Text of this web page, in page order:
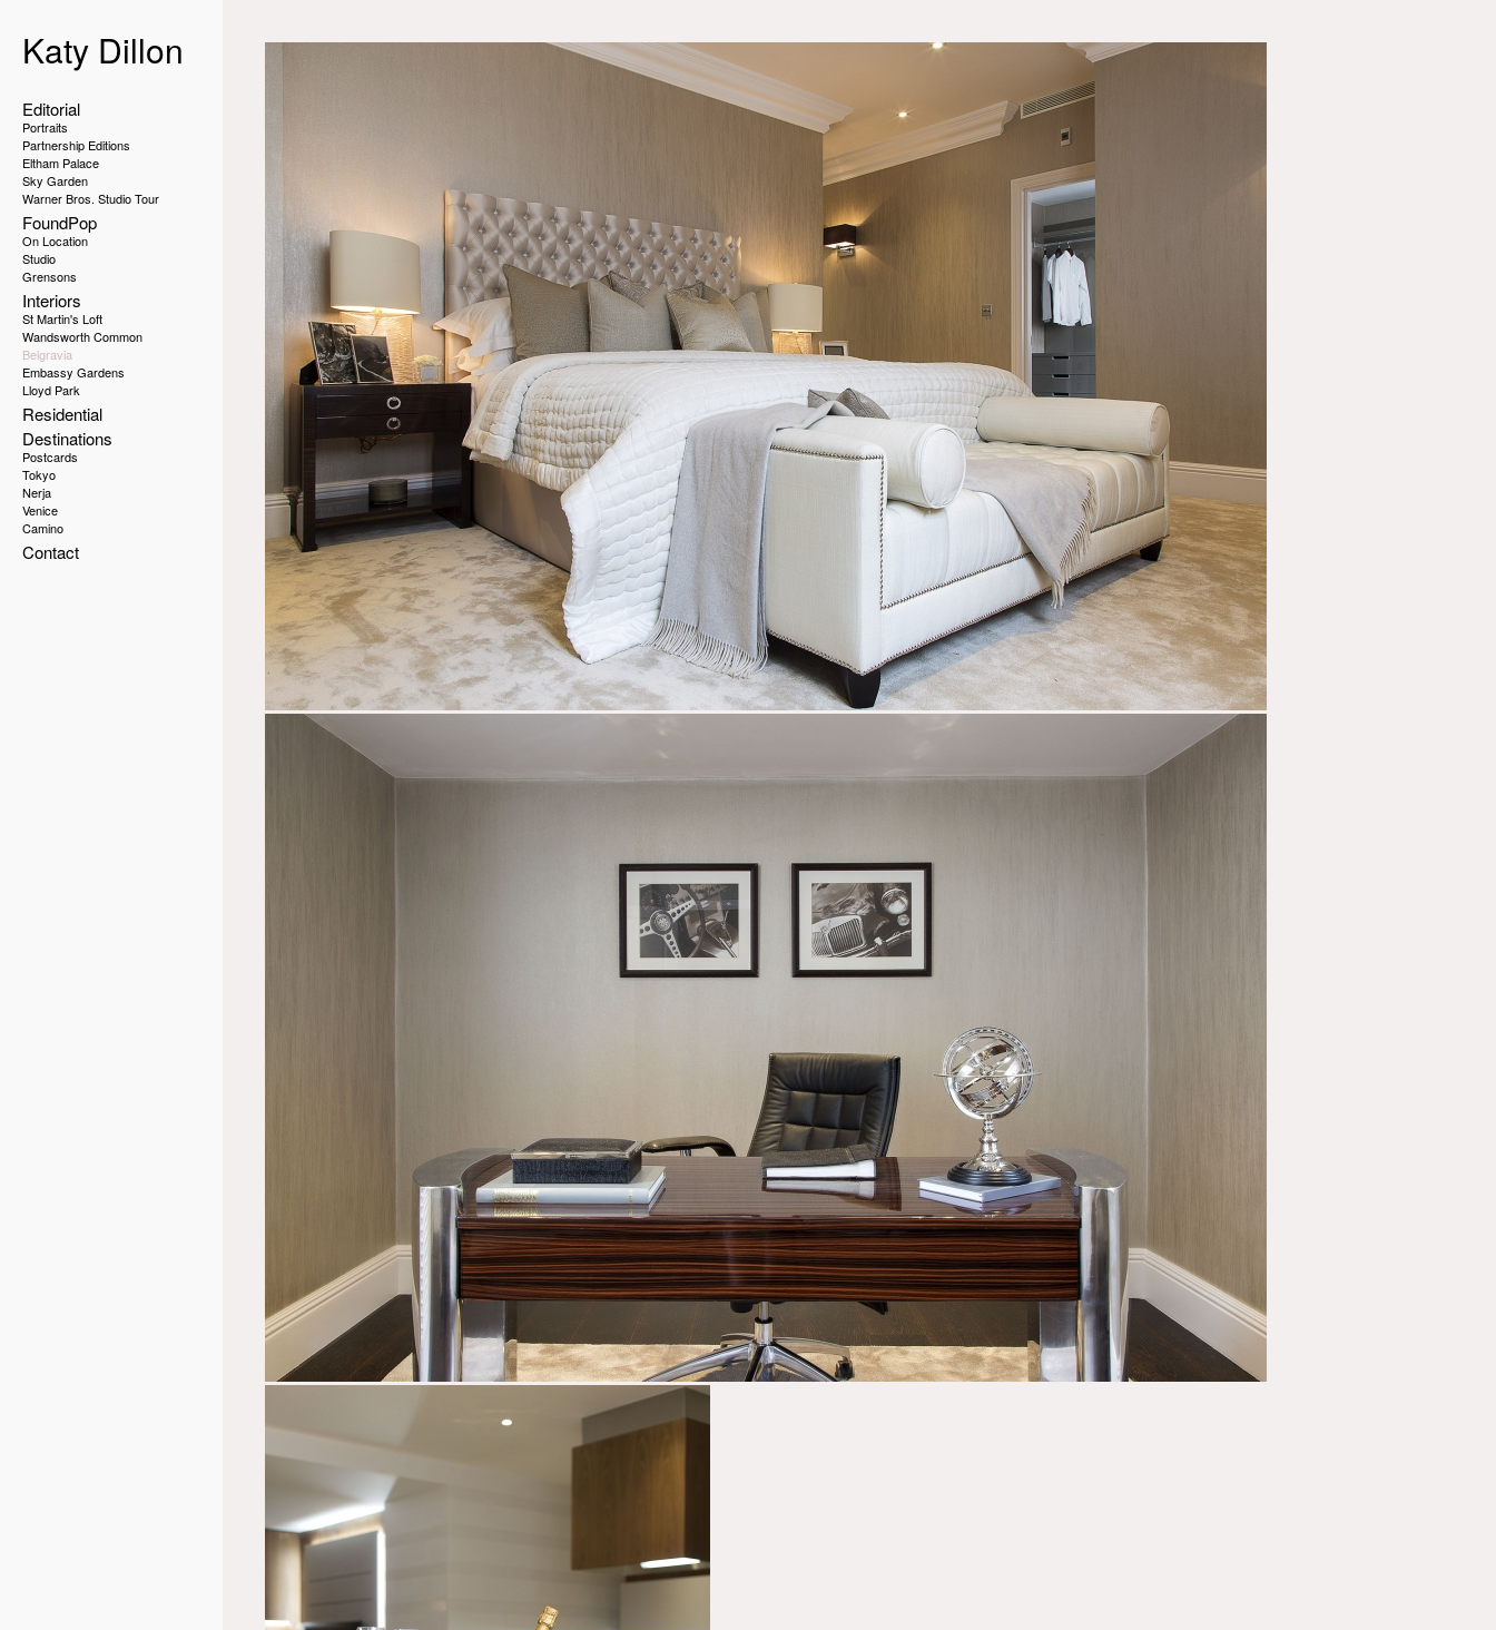
Katy Dillon
Editorial
Portraits
Partnership Editions
Eltham Palace
Sky Garden
Warner Bros. Studio Tour
FoundPop
On Location
Studio
Grensons
Interiors
St Martin's Loft
Wandsworth Common
Belgravia
Embassy Gardens
Lloyd Park
Residential
Destinations
Postcards
Tokyo
Nerja
Venice
Camino
Contact